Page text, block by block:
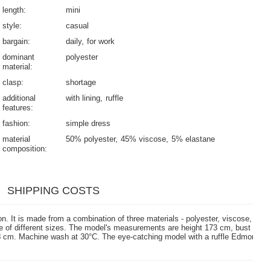
length
mini
style
casual
bargain
daily for work
dominant
material
polyester
clasp
shortage
additional
features
with lining ruffle
fashion
simple dress
material
composition
50% polyester 45% viscose 5% elastane
SHIPPING COSTS
It is made from a combination of three materials - polyester,
different sizes. The model's measurements are height 173 cm,
Machine wash at 30°C. The eye-catching model with a ruffle